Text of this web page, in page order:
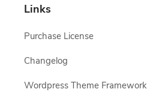
Links
Purchase License
Changelog
Wordpress Theme Framework